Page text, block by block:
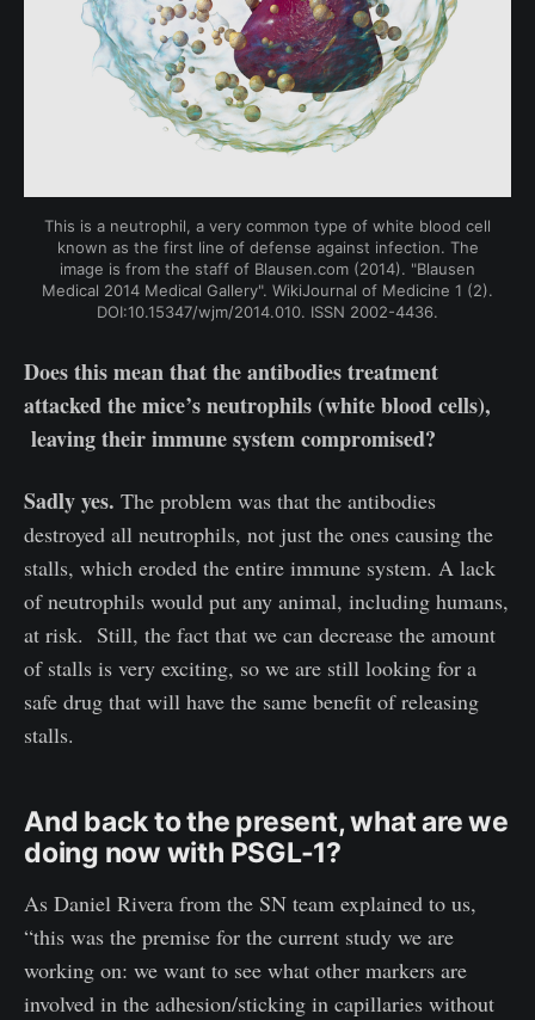
This is a neutrophil, a very common type of white blood cell
known as the first line of defense against infection. The
image is from the staff of Blausen.com (2014). "Blausen
Medical 2014 Medical Gallery". WikiJournal of Medicine 1 (2).
DOI:10.15347/wjm/2014.010. ISSN 2002-4436.
Does this mean that the antibodies treatment
attacked the mice’s neutrophils (white blood cells),
leaving their immune system compromised?
Sadly yes. The problem was that the antibodies
destroyed all neutrophils, not just the ones causing the
stalls, which eroded the entire immune system. A lack
of neutrophils would put any animal, including humans,
at risk. Still, the fact that we can decrease the amount
of stalls is very exciting, so we are still looking for a
safe drug that will have the same benefit of releasing
stalls.
And back to the present, what are we
doing now with PSGL-1?
As Daniel Rivera from the SN team explained to us,
“this was the premise for the current study we are
working on: we want to see what other markers are
involved in the adhesion/sticking in capillaries without